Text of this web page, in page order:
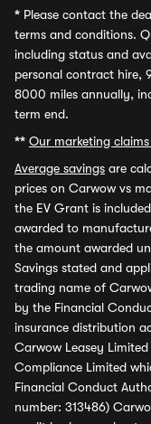
* Please contact the
terms and conditions.
including status and
personal contract hire,
8000 miles annually,
term end.
** Our marketing
Average savings are
prices on Carwow vs
the EV Grant is
awarded to
the amount awarded
Savings stated and
trading name of
by the Financial
insurance distribution
Carwow Leasey
Compliance Limited
Financial Conduct
number: 313486)